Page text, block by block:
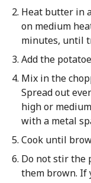
Heat butter in
on medium
minutes, until
Add the
Mix in the
Spread out
high or
with a metal
Cook until
Do not stir the
them brown. If